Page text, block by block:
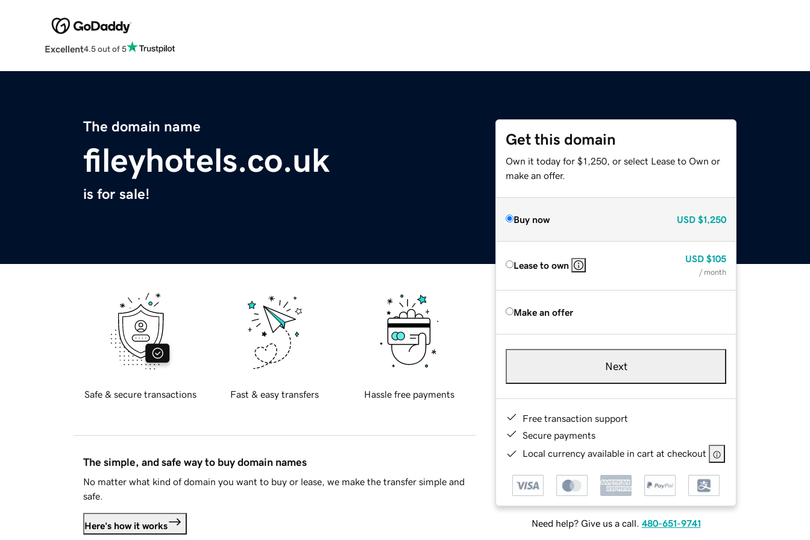
Excellent4.5 out of 5
The domain name
fileyhotels.co.uk
is for sale!
Get this domain
Own it today for $1,250, or select Lease to Own or
make an offer.
Buy now USD $1,250
Lease to own
USD $105
/ month
Make an offer
Next
Free transaction support
Secure payments
Local currency available in cart at checkout
Need help? Give us a call. 480-651-9741
Safe & secure transactions Fast & easy transfers Hassle free payments
The simple, and safe way to buy domain names
No matter what kind of domain you want to buy or lease, we make the transfer simple and
safe.
Here's how it works